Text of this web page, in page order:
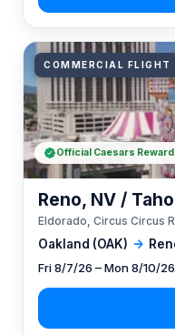
COMMERCIAL FLIGHT
Oakland (OAK) →
Reno, NV /
Eldorado, Circus Circus
Fri 8/7/26 – Mon 8/10/26
Official Caesars